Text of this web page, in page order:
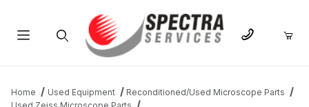
Home Used Equipment
Reconditioned/Used Microscope Parts